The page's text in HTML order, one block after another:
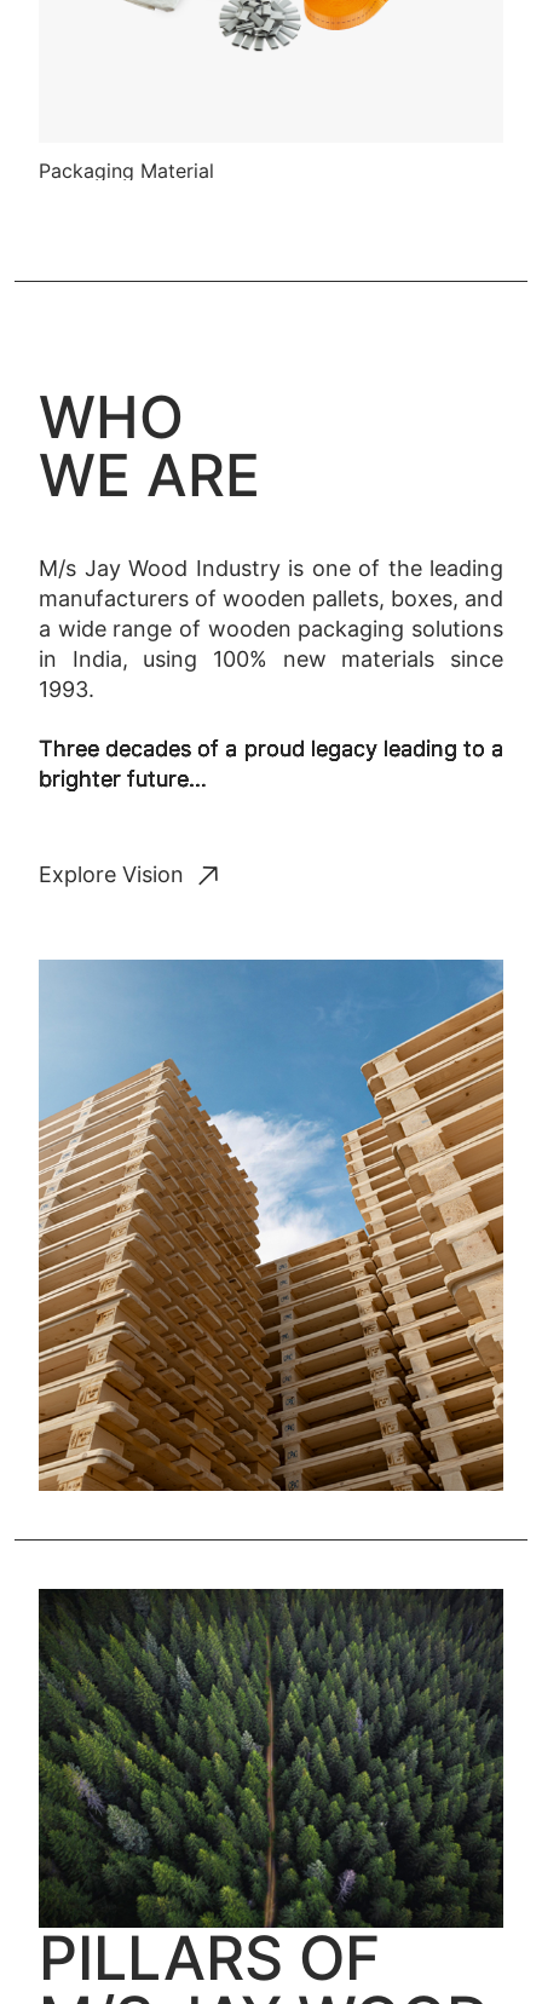
Packaging Material
WHO
WE ARE
M/s Jay Wood Industry is one of the leading
manufacturers of wooden pallets, boxes, and
a wide range of wooden packaging solutions
in India, using 100% new materials since
1993.
Three decades of a proud legacy leading to a
brighter future…
Explore Vision
PILLARS OF